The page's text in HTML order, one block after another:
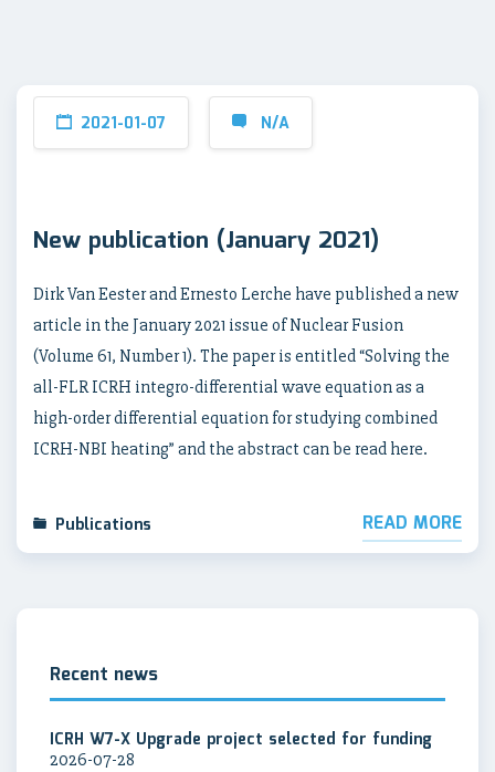
2021-01-07 N/A
New publication (January 2021)
Dirk Van Eester and Ernesto Lerche have published a new
article in the January 2021 issue of Nuclear Fusion
(Volume 61, Number 1). The paper is entitled “Solving the
all-FLR ICRH integro-differential wave equation as a
high-order differential equation for studying combined
ICRH-NBI heating” and the abstract can be read here.
Publications READ MORE
Recent news
ICRH W7-X Upgrade project selected for funding
2026-07-28